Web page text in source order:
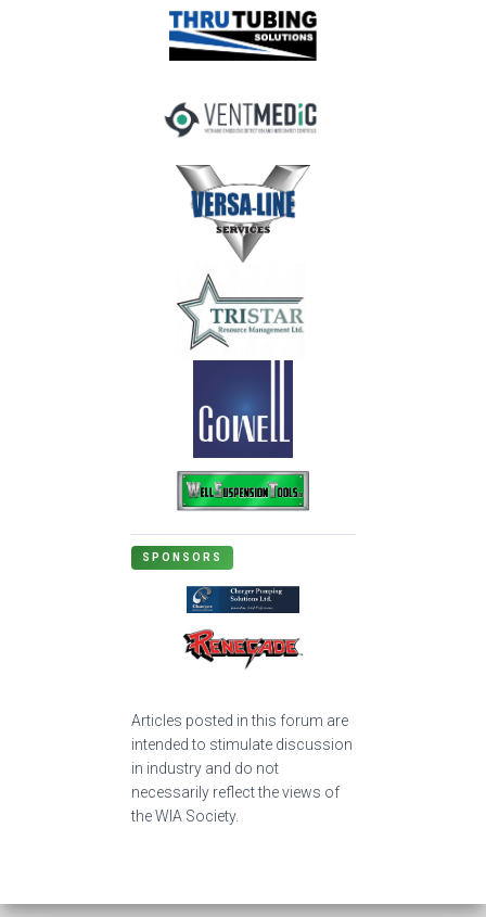
SPONSORS
Articles posted in this forum are
intended to stimulate discussion
in industry and do not
necessarily reflect the views of
the WIA Society.